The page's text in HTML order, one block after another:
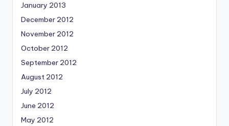
January 2013
December 2012
November 2012
October 2012
September 2012
August 2012
July 2012
June 2012
May 2012